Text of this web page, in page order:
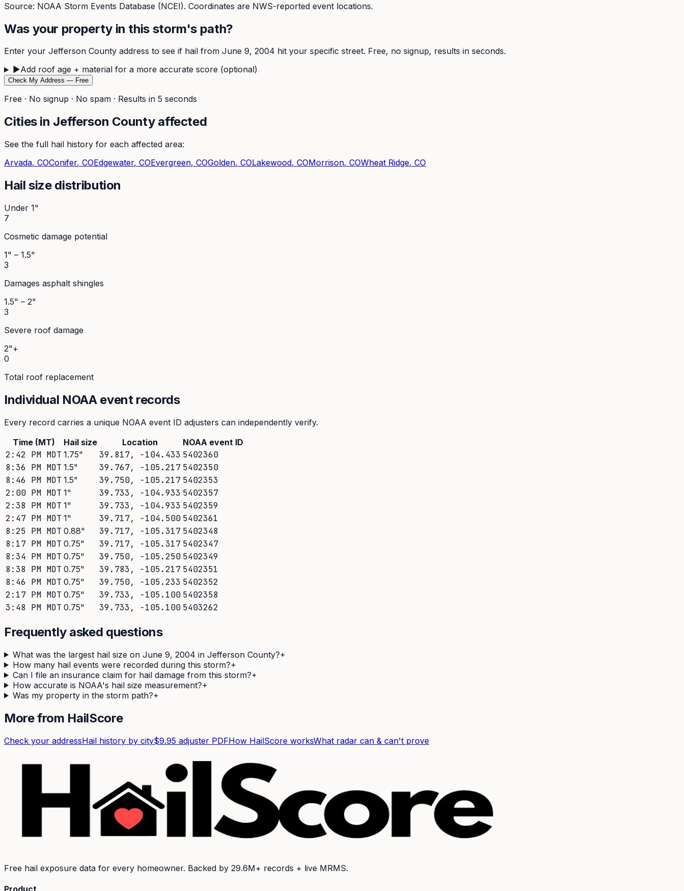
Source: NOAA Storm Events Database (NCEI). Coordinates are NWS-reported event locations.
Was your property in this storm's path?
Enter your Jefferson County address to see if hail from June 9, 2004 hit your specific street. Free, no signup, results in seconds.
▶Add roof age + material for a more accurate score (optional)
Check My Address — Free
Free · No signup · No spam · Results in 5 seconds
Cities in Jefferson County affected
See the full hail history for each affected area:
Arvada, COConifer, COEdgewater, COEvergreen, COGolden, COLakewood, COMorrison, COWheat Ridge, CO
Hail size distribution
Under 1"
7
Cosmetic damage potential
1" – 1.5"
3
Damages asphalt shingles
1.5" – 2"
3
Severe roof damage
2"+
0
Total roof replacement
Individual NOAA event records
Every record carries a unique NOAA event ID adjusters can independently verify.
Time (MT)
Hail size Location NOAA event ID
2:42 PM MDT 1.75" 39.817, -104.433 5402360
8:36 PM MDT 1.5" 39.767, -105.217 5402350
8:46 PM MDT 1.5" 39.750, -105.217 5402353
2:00 PM MDT 1" 39.733, -104.933 5402357
2:38 PM MDT 1" 39.733, -104.933 5402359
2:47 PM MDT 1" 39.717, -104.500 5402361
8:25 PM MDT 0.88" 39.717, -105.317 5402348
8:17 PM MDT 0.75" 39.717, -105.317 5402347
8:34 PM MDT 0.75" 39.750, -105.250 5402349
8:38 PM MDT 0.75" 39.783, -105.217 5402351
8:46 PM MDT 0.75" 39.750, -105.233 5402352
2:17 PM MDT 0.75" 39.733, -105.100 5402358
3:48 PM MDT 0.75" 39.733, -105.100 5403262
Frequently asked questions
What was the largest hail size on June 9, 2004 in Jefferson County?+
How many hail events were recorded during this storm?+
Can I file an insurance claim for hail damage from this storm?+
How accurate is NOAA's hail size measurement?+
Was my property in the storm path?+
More from HailScore
Check your addressHail history by city$9.95 adjuster PDFHow HailScore worksWhat radar can & can't prove
Free hail exposure data for every homeowner. Backed by 29.6M+ records + live MRMS.
Product